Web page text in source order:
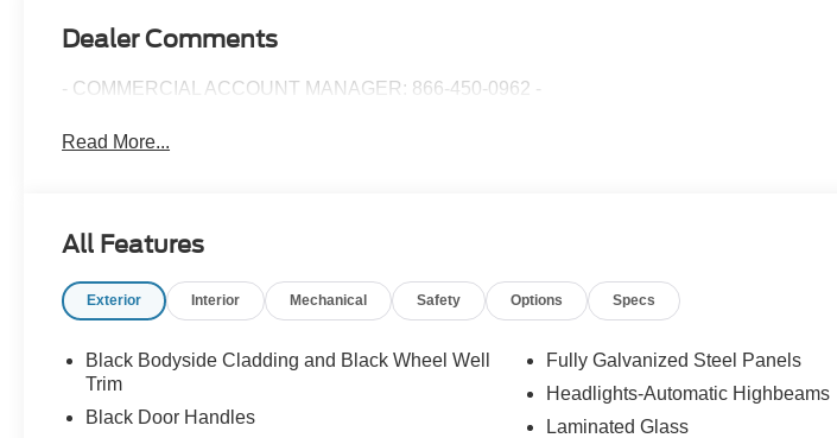
Dealer Comments
- COMMERCIAL ACCOUNT MANAGER: 866-450-0962 -
Read More...
All Features
Exterior Interior Mechanical Safety Options Specs
Black Bodyside Cladding and Black Wheel Well
Trim
Black Door Handles
Fully Galvanized Steel Panels
Headlights-Automatic Highbeams
Laminated Glass